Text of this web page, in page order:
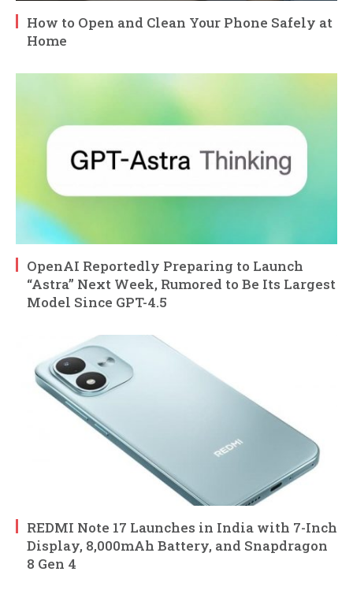
How to Open and Clean Your Phone Safely at
Home
OpenAI Reportedly Preparing to Launch
“Astra” Next Week, Rumored to Be Its Largest
Model Since GPT-4.5
REDMI Note 17 Launches in India with 7-Inch
Display, 8,000mAh Battery, and Snapdragon
8 Gen 4